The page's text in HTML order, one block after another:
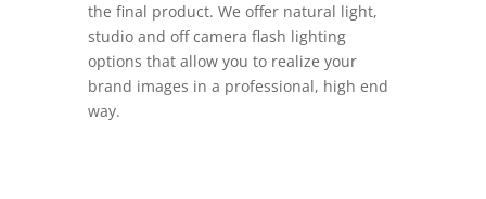
the final product. We offer natural light,
studio and off camera flash lighting
options that allow you to realize your
brand images in a professional, high end
way.